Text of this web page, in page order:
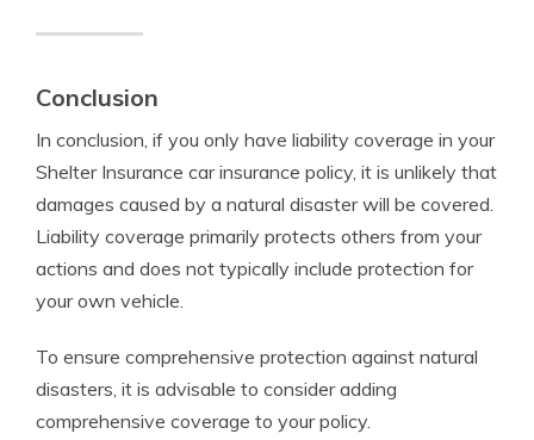
Conclusion
In conclusion, if you only have liability coverage in your
Shelter Insurance car insurance policy, it is unlikely that
damages caused by a natural disaster will be covered.
Liability coverage primarily protects others from your
actions and does not typically include protection for
your own vehicle.
To ensure comprehensive protection against natural
disasters, it is advisable to consider adding
comprehensive coverage to your policy.